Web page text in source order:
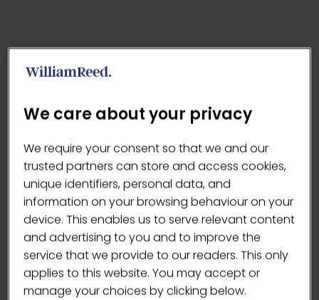
We care about your privacy
We require your consent so that we and our
trusted partners can store and access cookies,
unique identifiers, personal data, and
information on your browsing behaviour on your
device. This enables us to serve relevant content
and advertising to you and to improve the
service that we provide to our readers. This only
applies to this website. You may accept or
manage your choices by clicking below.